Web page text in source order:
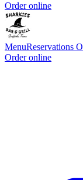
Order online
MenuReservations
Order online